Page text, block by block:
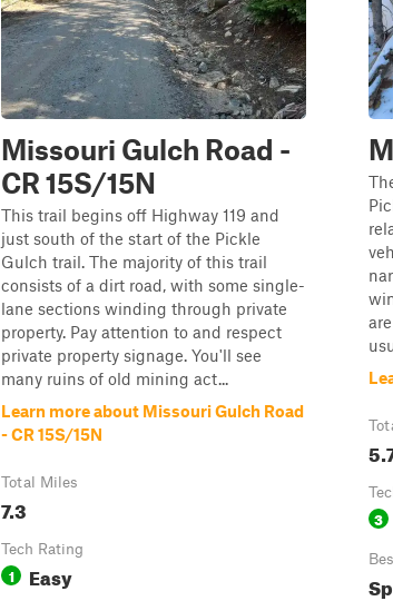
Missouri Gulch Road -
CR 15S/15N
This trail begins off Highway 119 and
just south of the start of the Pickle
Gulch trail. The majority of this trail
consists of a dirt road, with some single-
lane sections winding through private
property. Pay attention to and respect
private property signage. You'll see
many ruins of old mining act...
Learn more about Missouri Gulch Road
- CR 15S/15N
Total Miles
7.3
Tech Rating
1 Easy
3